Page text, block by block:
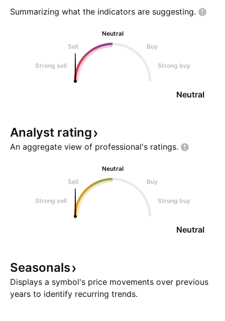
Summarizing what the indicators are suggesting.
Neutral
Sell
Buy
Strong sell Strong buy
Neutral
Analyst rating
An aggregate view of professional's ratings.
Neutral
Sell
Buy
Strong sell Strong buy
Neutral
Seasonals
Displays a symbol's price movements over previous
years to identify recurring trends.